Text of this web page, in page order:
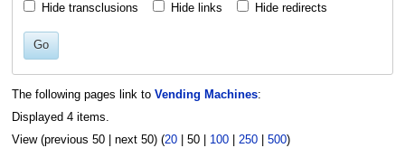
Hide transclusions Hide links Hide redirects
Go
The following pages link to Vending Machines:
Displayed 4 items.
View (previous 50| next 50) (20| 50| 100| 250| 500)